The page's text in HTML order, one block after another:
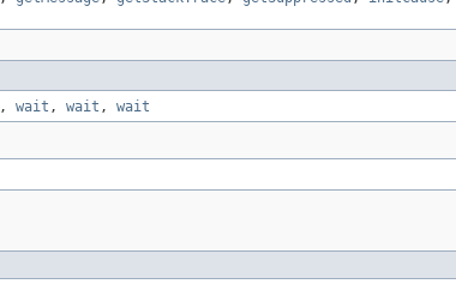
, wait , wait , wait